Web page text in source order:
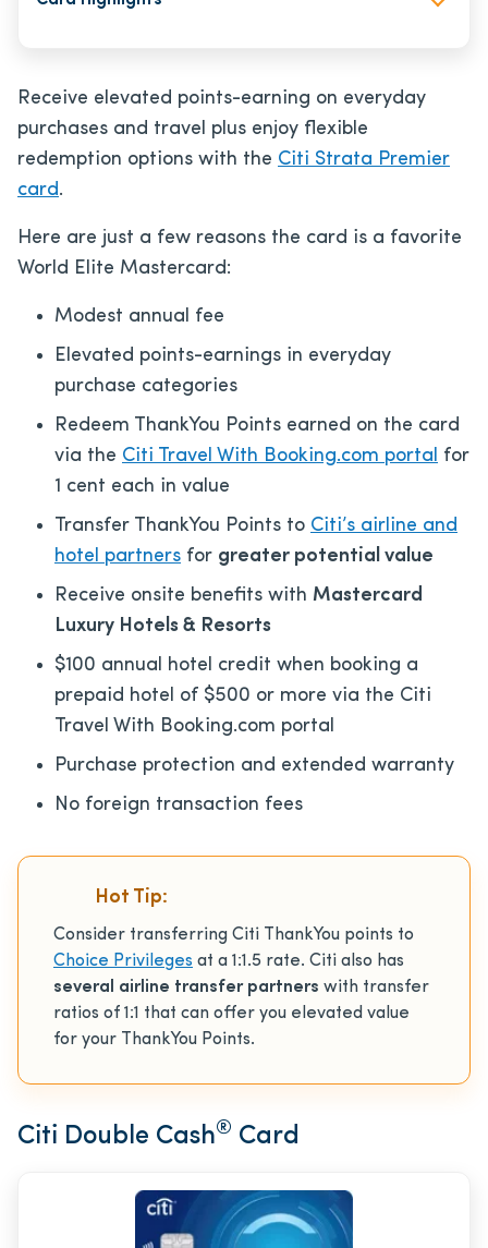
Receive elevated points-earning on everyday
purchases and travel plus enjoy flexible
redemption options with the Citi Strata Premier
card.
Here are just a few reasons the card is a favorite
World Elite Mastercard:
Modest annual fee
Elevated points-earnings in everyday
purchase categories
Redeem ThankYou Points earned on the card
via the Citi Travel With Booking.com portal for
1 cent each in value
Transfer ThankYou Points to Citi’s airline and
hotel partners for greater potential value
Receive onsite benefits with Mastercard
Luxury Hotels & Resorts
$100 annual hotel credit when booking a
prepaid hotel of $500 or more via the Citi
Travel With Booking.com portal
Purchase protection and extended warranty
No foreign transaction fees
Hot Tip:
Consider transferring Citi ThankYou points to
Choice Privileges at a 1:1.5 rate. Citi also has
several airline transfer partners with transfer
ratios of 1:1 that can offer you elevated value
for your ThankYou Points.
Citi Double Cash® Card